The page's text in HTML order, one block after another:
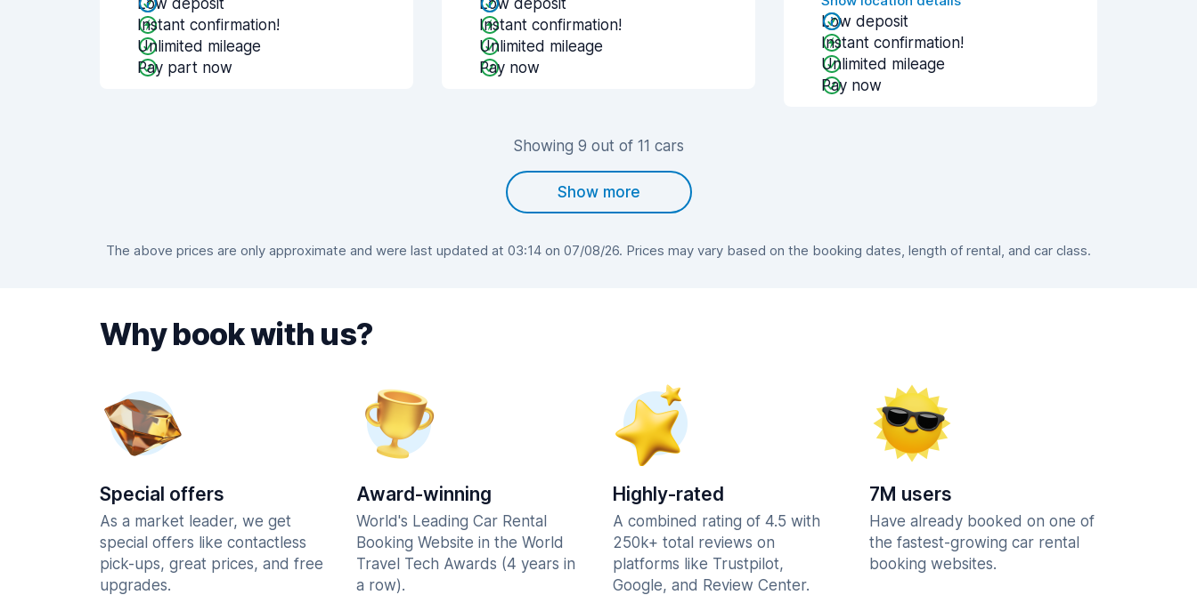
Low deposit
Instant confirmation!
Unlimited mileage
Pay part now
Low deposit
Instant confirmation!
Unlimited mileage
Pay now
Low deposit
Instant confirmation!
Unlimited mileage
Pay now
Showing 9 out of 11 cars
Show more
The above prices are only approximate and were last updated at 03:14 on 07/08/26. Prices may vary based on the booking dates, length of rental, and car class.
Why book with us?
Special offers
As a market leader, we get
special offers like contactless
pick-ups, great prices, and free
upgrades.
Award-winning
World's Leading Car Rental
Booking Website in the World
Travel Tech Awards (4 years in
a row).
Highly-rated
A combined rating of 4.5 with
250k+ total reviews on
platforms like Trustpilot,
Google, and Review Center.
7M users
Have already booked on one of
the fastest-growing car rental
booking websites.